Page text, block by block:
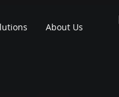
About Us